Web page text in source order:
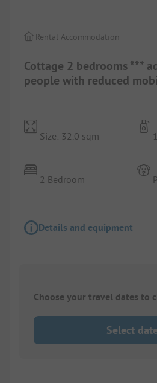
Cottage 2 bedrooms ***
people with reduced
Rental Accommodation
Size: 32.0 sqm
2 Bedroom
Details and equipment
Choose your travel dates to
Select